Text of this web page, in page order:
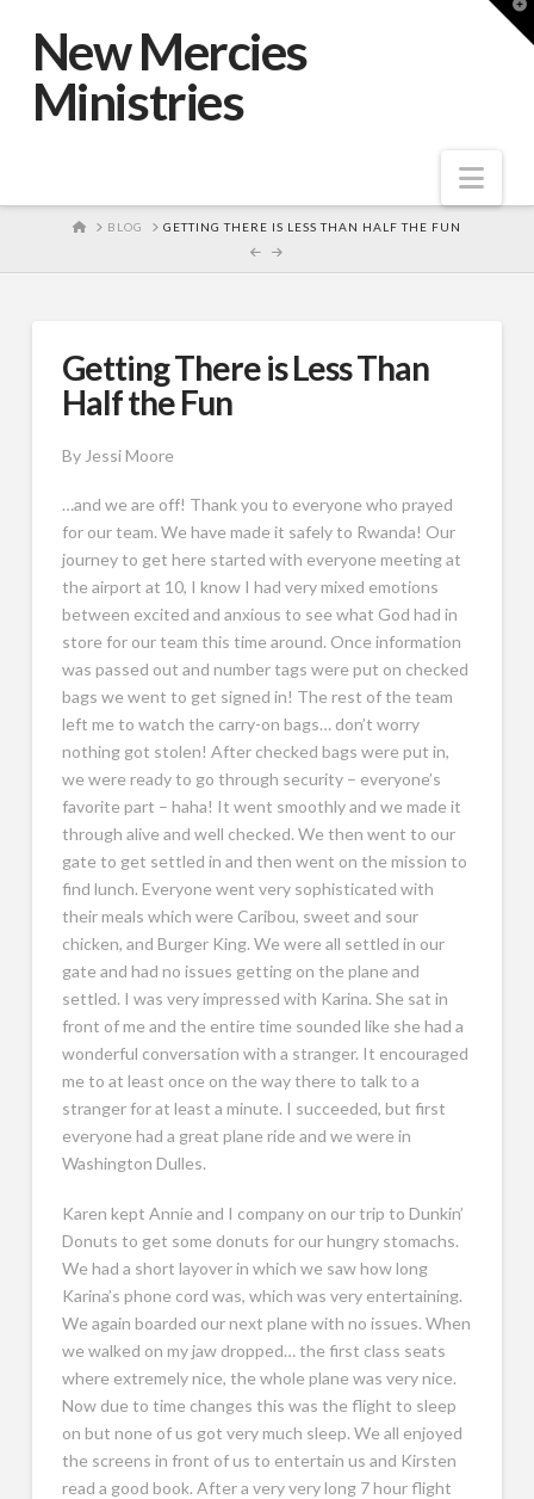
New Mercies
Ministries
HOME
BLOG GETTING THERE IS LESS THAN HALF THE FUN
Getting There is Less Than
Half the Fun
By Jessi Moore
…and we are off! Thank you to everyone who prayed
for our team. We have made it safely to Rwanda! Our
journey to get here started with everyone meeting at
the airport at 10, I know I had very mixed emotions
between excited and anxious to see what God had in
store for our team this time around. Once information
was passed out and number tags were put on checked
bags we went to get signed in! The rest of the team
left me to watch the carry-on bags… don’t worry
nothing got stolen! After checked bags were put in,
we were ready to go through security – everyone’s
favorite part – haha! It went smoothly and we made it
through alive and well checked. We then went to our
gate to get settled in and then went on the mission to
find lunch. Everyone went very sophisticated with
their meals which were Caribou, sweet and sour
chicken, and Burger King. We were all settled in our
gate and had no issues getting on the plane and
settled. I was very impressed with Karina. She sat in
front of me and the entire time sounded like she had a
wonderful conversation with a stranger. It encouraged
me to at least once on the way there to talk to a
stranger for at least a minute. I succeeded, but first
everyone had a great plane ride and we were in
Washington Dulles.
Karen kept Annie and I company on our trip to Dunkin’
Donuts to get some donuts for our hungry stomachs.
We had a short layover in which we saw how long
Karina’s phone cord was, which was very entertaining.
We again boarded our next plane with no issues. When
we walked on my jaw dropped… the first class seats
where extremely nice, the whole plane was very nice.
Now due to time changes this was the flight to sleep
on but none of us got very much sleep. We all enjoyed
the screens in front of us to entertain us and Kirsten
read a good book. After a very very long 7 hour flight